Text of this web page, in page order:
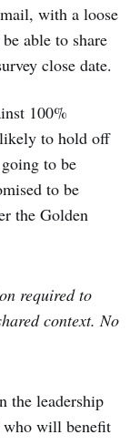
with a loose
able to share
close date.
100%
likely to hold off
to be
to be
the Golden
required to
context. No
the leadership
who will benefit